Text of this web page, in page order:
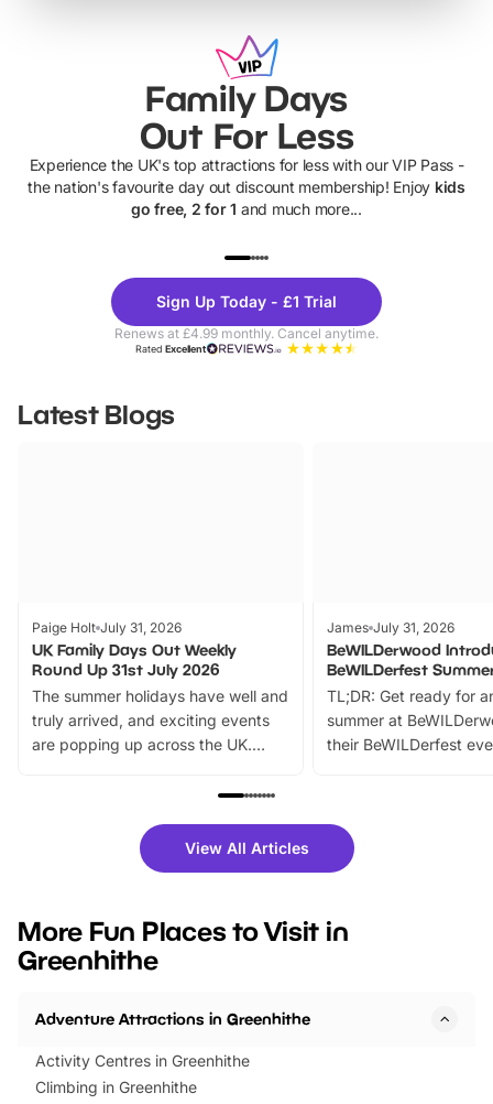
Family Days
Out For Less
Experience the UK's top attractions for less with our VIP Pass -
the nation's favourite day out discount membership! Enjoy kids
go free, 2 for 1 and much more...
Theme
Parks
Sign Up Today - £1 Trial
Renews at £4.99 monthly. Cancel anytime.
RatedExcellent
Latest Blogs
Paige Holt July 31, 2026
UK Family Days Out Weekly
Round Up 31st July 2026
The summer holidays have well and
truly arrived, and exciting events
are popping up across the UK.
family festivals to themed trails, live
there is plenty to enjoy. Whether
you’re planning a big day out or
events to…
James July 31, 2026
BeWILDerwood
BeWILDerfest
TL;DR: Get ready for
summer at
their BeWILDerfest
fantastic 25%
tickets for a limited
BeWILDerwood is
View All Articles
More Fun Places to Visit in
Greenhithe
Adventure Attractions in Greenhithe
Activity Centres in Greenhithe
Climbing in Greenhithe